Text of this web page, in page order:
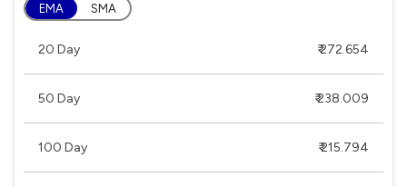
EMA SMA
20 Day ₹ 272.654
50 Day ₹ 238.009
100 Day ₹ 215.794